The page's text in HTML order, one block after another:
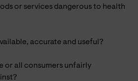
or services dangerous to health
accurate and useful?
or all consumers unfairly